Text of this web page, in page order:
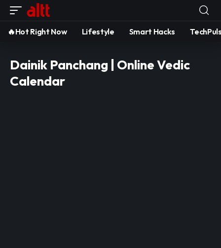
🔥Hot Right Now Lifestyle Smart Hacks
Dainik Panchang | Online Vedic
Calendar